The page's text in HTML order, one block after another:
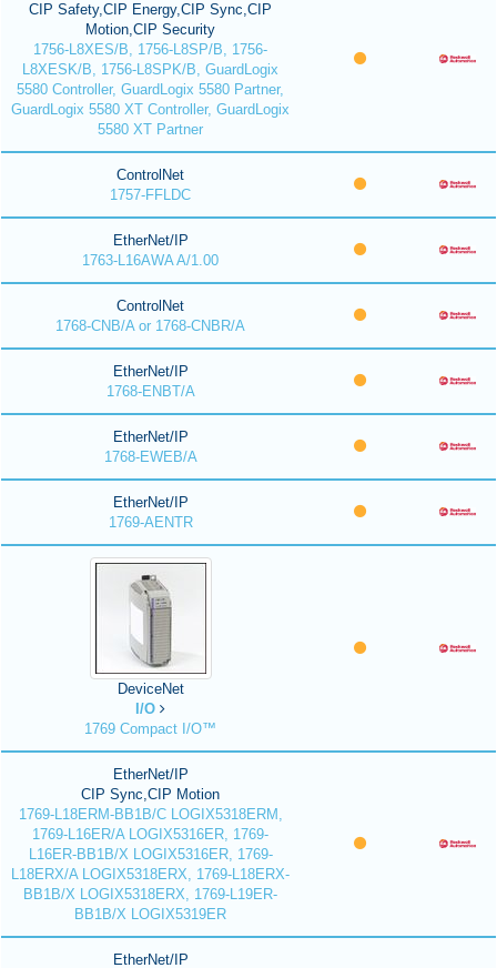
CIP Safety,CIP Energy,CIP Sync,CIP
Motion,CIP Security
1756-L8XES/B, 1756-L8SP/B, 1756-
L8XESK/B, 1756-L8SPK/B, GuardLogix
5580 Controller, GuardLogix 5580 Partner,
GuardLogix 5580 XT Controller, GuardLogix
5580 XT Partner
ControlNet
1757-FFLDC
EtherNet/IP
1763-L16AWA A/1.00
ControlNet
1768-CNB/A or 1768-CNBR/A
EtherNet/IP
1768-ENBT/A
EtherNet/IP
1768-EWEB/A
EtherNet/IP
1769-AENTR
DeviceNet
I/O
1769 Compact I/O™
EtherNet/IP
CIP Sync,CIP Motion
1769-L18ERM-BB1B/C LOGIX5318ERM,
1769-L16ER/A LOGIX5316ER, 1769-
L16ER-BB1B/X LOGIX5316ER, 1769-
L18ERX/A LOGIX5318ERX, 1769-L18ERX-
BB1B/X LOGIX5318ERX, 1769-L19ER-
BB1B/X LOGIX5319ER
EtherNet/IP